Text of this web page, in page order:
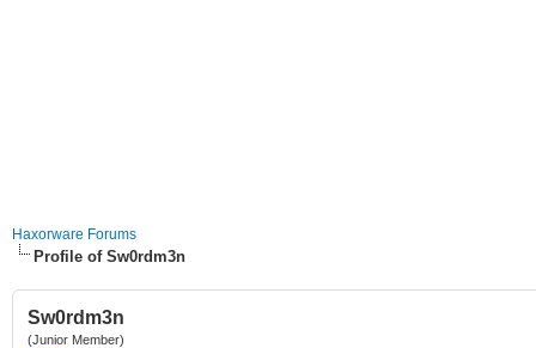
Haxorware Forums
Profile of Sw0rdm3n
Sw0rdm3n
(Junior Member)